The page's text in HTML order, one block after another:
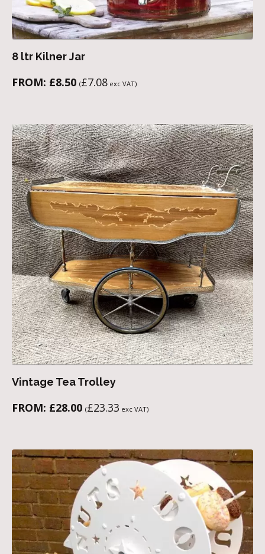
8 ltr Kilner Jar
FROM: £8.50 (£7.08 exc VAT)
Vintage Tea Trolley
FROM: £28.00 (£23.33 exc VAT)